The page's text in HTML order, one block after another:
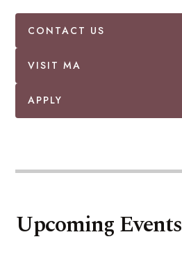
CONTACT US
VISIT MA
APPLY
Upcoming Events